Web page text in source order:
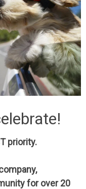
priority.
for over 20